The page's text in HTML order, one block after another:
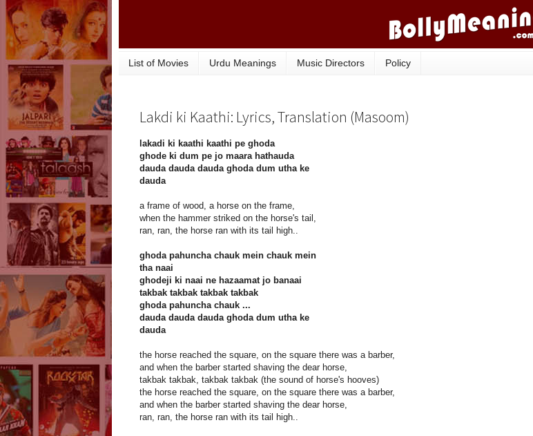
List of Movies Urdu Meanings Music Directors Policy
Lakdi ki Kaathi: Lyrics, Translation (Masoom)
lakadi ki kaathi kaathi pe ghoda
ghode ki dum pe jo maara hathauda
dauda dauda dauda ghoda dum utha ke
dauda
a frame of wood, a horse on the frame,
when the hammer striked on the horse's tail,
ran, ran, the horse ran with its tail high..
ghoda pahuncha chauk mein chauk mein
tha naai
ghodeji ki naai ne hazaamat jo banaai
takbak takbak takbak takbak
ghoda pahuncha chauk ...
dauda dauda dauda ghoda dum utha ke
dauda
the horse reached the square, on the square there was a barber,
and when the barber started shaving the dear horse,
takbak takbak, takbak takbak (the sound of horse's hooves)
the horse reached the square, on the square there was a barber,
and when the barber started shaving the dear horse,
ran, ran, the horse ran with its tail high..